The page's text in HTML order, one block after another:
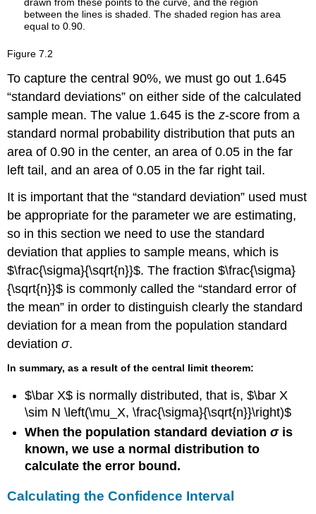
Working
Backwards
Find
Error
Bound
Sample
Mean
Example
7.6
It
7.6
Calculating
Sample
Size
n
Example
Try
It
Figure7.2
To capture the central 90%, we must go out 1.645
“standard deviations” on either side of the calculated
sample mean. The value 1.645 is thez-score from a
standard normal probability distribution that puts an
area of 0.90 in the center, an area of 0.05 in the far
left tail, and an area of 0.05 in the far right tail.
It is important that the “standard deviation” used must
be appropriate for the parameter we are estimating,
so in this section we need to use the standard
deviation that applies to sample means, which is
$\frac{\sigma}{\sqrt{n}}$. The fraction $\frac{\sigma}
{\sqrt{n}}$ is commonly called the “standard error of
the mean” in order to distinguish clearly the standard
deviation for a mean from the population standard
deviationσ.
In summary, as a result of the central limit theorem:
$\bar X$ is normally distributed, that is, $\bar X
\sim N \left(\mu_X, \frac{\sigma}{\sqrt{n}}\right)$
When the population standard deviationσis
known, we use a normal distribution to
calculate the error bound.
Calculating the Confidence Interval